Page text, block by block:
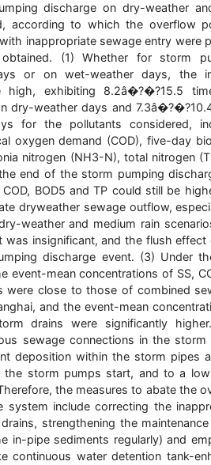
discharge on dry-weather
according to which the overflow
inappropriate sewage entry were
(1) Whether for storm
or on wet-weather days, the
high, exhibiting 8.2â�?�?15.5
dry-weather days and
for the pollutants considered,
oxygen demand (COD), five-day
nitrogen (NH3-N), total nitrogen
end of the storm pumping
BOD5 and TP could still be
dryweather sewage outflow,
weather and medium rain
insignificant, and the flush effect
discharge event. (3) Under
event-mean concentrations of SS,
were close to those of combined
and the event-mean
drains were significantly
sewage connections in the storm
deposition within the storm pipes
the storm pumps start, and to a
the measures to abate the
system include correcting the
strengthening the
in-pipe sediments regularly) and
continuous water detention tank-